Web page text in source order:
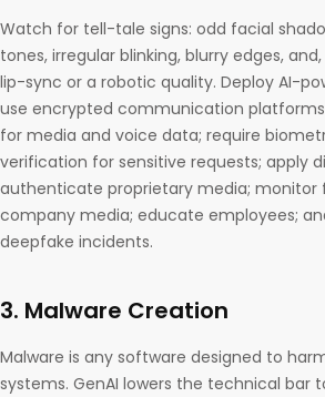
Watch for tell-tale signs: odd facial
tones, irregular blinking, blurry edges,
lip-sync or a robotic quality. Deploy AI-
use encrypted communication
for media and voice data; require
verification for sensitive requests; apply
authenticate proprietary media; monitor
company media; educate employees;
deepfake incidents.
3. Malware Creation
Malware is any software designed to
systems. GenAI lowers the technical bar